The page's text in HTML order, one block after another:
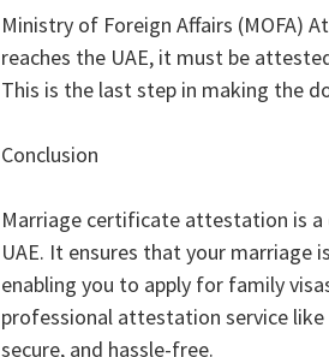
Ministry of Foreign Affairs (MOFA)
reaches the UAE, it must be
This is the last step in making the
Conclusion
Marriage certificate attestation is
UAE. It ensures that your marriage
enabling you to apply for family
professional attestation service like
secure, and hassle-free.